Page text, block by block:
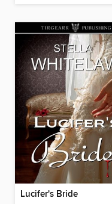
Lucifer's Bride